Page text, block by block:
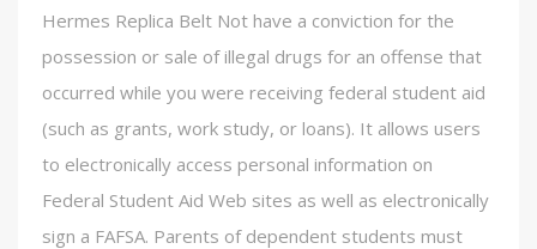
Hermes Replica Belt Not have a conviction for the
possession or sale of illegal drugs for an offense that
occurred while you were receiving federal student aid
(such as grants, work study, or loans). It allows users
to electronically access personal information on
Federal Student Aid Web sites as well as electronically
sign a FAFSA. Parents of dependent students must